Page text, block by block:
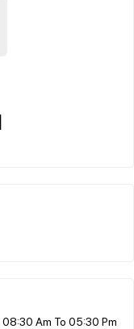
08:30 Am To 05:30 Pm